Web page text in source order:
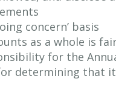
concern’ basis
as a whole is
for the
determining that